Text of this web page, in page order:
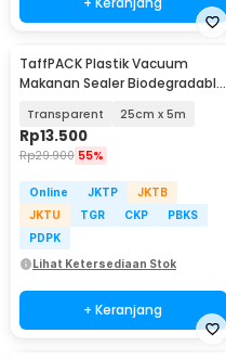
TaffPACK Plastik Vacuum
Makanan Sealer Biodegradable
Transparent 25cm x 5m
Rp13.500
Rp29.900 55%
Online JKTP
JKTB
JKTU
TGR CKP
PBKS
PDPK
Lihat Ketersediaan Stok
+ Keranjang